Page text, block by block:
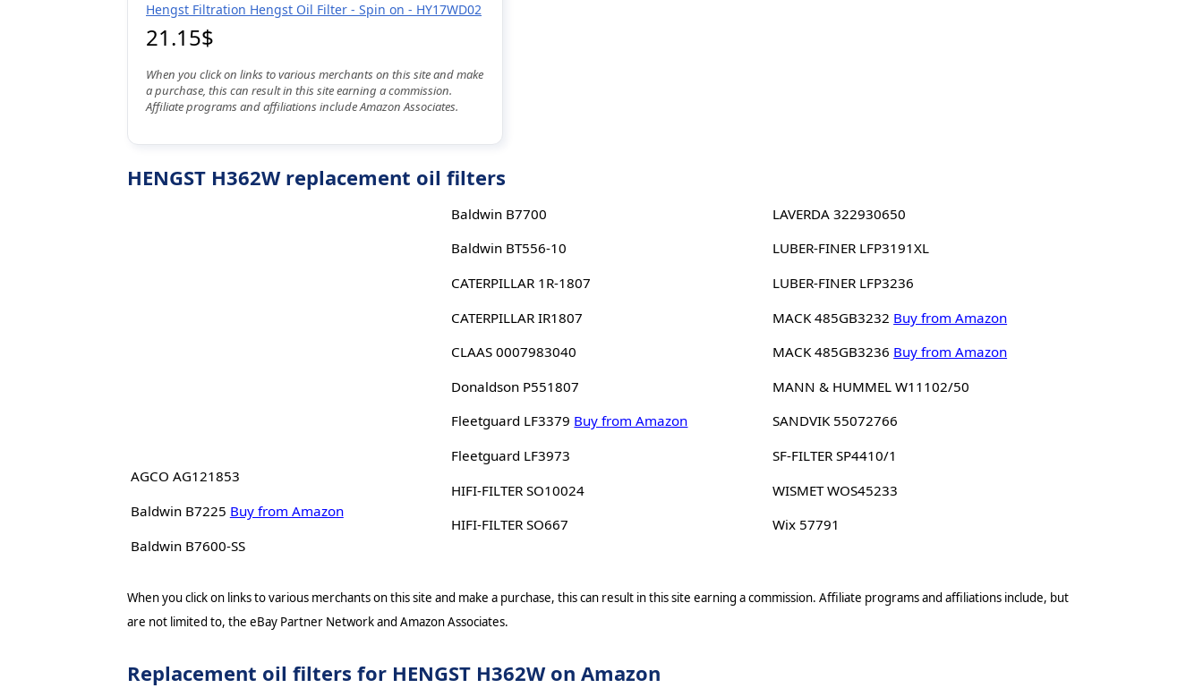
Hengst Filtration Hengst Oil Filter - Spin on - HY17WD02
21.15$
When you click on links to various merchants on this site and make
a purchase, this can result in this site earning a commission.
Affiliate programs and affiliations include Amazon Associates.
HENGST H362W replacement oil filters
AGCO AG121853
Baldwin B7225 Buy from Amazon
Baldwin B7600-SS
Baldwin B7700
Baldwin BT556-10
CATERPILLAR 1R-1807
CATERPILLAR IR1807
CLAAS 0007983040
Donaldson P551807
Fleetguard LF3379 Buy from Amazon
Fleetguard LF3973
HIFI-FILTER SO10024
HIFI-FILTER SO667
LAVERDA 322930650
LUBER-FINER LFP3191XL
LUBER-FINER LFP3236
MACK 485GB3232 Buy from Amazon
MACK 485GB3236 Buy from Amazon
MANN & HUMMEL W11102/50
SANDVIK 55072766
SF-FILTER SP4410/1
WISMET WOS45233
Wix 57791
When you click on links to various merchants on this site and make a purchase, this can result in this site earning a commission. Affiliate programs and affiliations include, but
are not limited to, the eBay Partner Network and Amazon Associates.
Replacement oil filters for HENGST H362W on Amazon